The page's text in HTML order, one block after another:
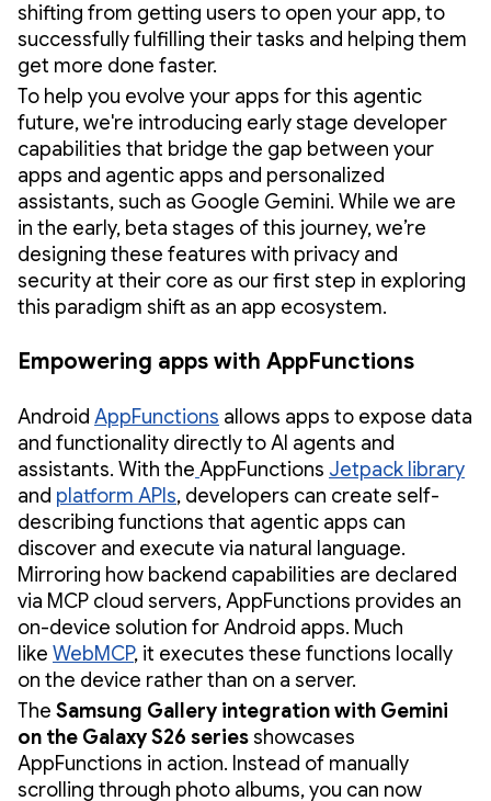
shifting from getting users to open your app, to
successfully fulfilling their tasks and helping them
get more done faster.
To help you evolve your apps for this agentic
future, we're introducing early stage developer
capabilities that bridge the gap between your
apps and agentic apps and personalized
assistants, such as Google Gemini. While we are
in the early, beta stages of this journey, we’re
designing these features with privacy and
security at their core as our first step in exploring
this paradigm shift as an app ecosystem.
Empowering apps with AppFunctions
Android AppFunctions allows apps to expose data
and functionality directly to AI agents and
assistants. With the AppFunctions Jetpack library
and platform APIs, developers can create self-
describing functions that agentic apps can
discover and execute via natural language.
Mirroring how backend capabilities are declared
via MCP cloud servers, AppFunctions provides an
on-device solution for Android apps. Much
like WebMCP, it executes these functions locally
on the device rather than on a server.
The Samsung Gallery integration with Gemini
on the Galaxy S26 seriesshowcases
AppFunctions in action. Instead of manually
scrolling through photo albums, you can now